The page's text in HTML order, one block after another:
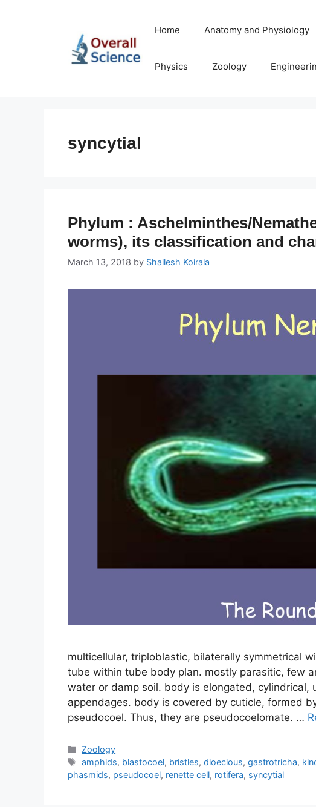
Home Anatomy and Physiology
Physics Zoology
syncytial
Phylum : Aschelminthes/
worms), its classification and
March 13, 2018 by Shailesh Koirala
multicellular, triploblastic, bilaterally symmetrical
tube within tube body plan. mostly parasitic, few
water or damp soil. body is elongated, cylindrical,
appendages. body is covered by cuticle, formed
pseudocoel. Thus, they are pseudocoelomate. …
Categories
Zoology
Tags
amphids, blastocoel, bristles,dioecious,gastrotricha,
phasmids, pseudocoel, renette cell, rotifera, syncytial